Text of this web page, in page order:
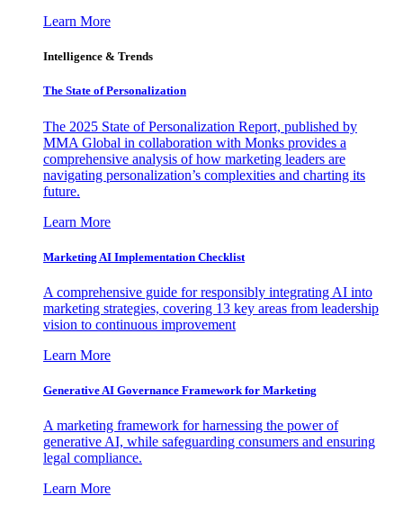
Learn More
Intelligence & Trends
The State of Personalization
The 2025 State of Personalization Report, published by
MMA Global in collaboration with Monks provides a
comprehensive analysis of how marketing leaders are
navigating personalization’s complexities and charting its
future.
Learn More
Marketing AI Implementation Checklist
A comprehensive guide for responsibly integrating AI into
marketing strategies, covering 13 key areas from leadership
vision to continuous improvement
Learn More
Generative AI Governance Framework for Marketing
A marketing framework for harnessing the power of
generative AI, while safeguarding consumers and ensuring
legal compliance.
Learn More